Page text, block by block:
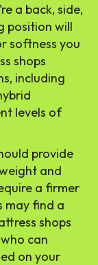
a back, side,
position will
softness you
shops
including
levels of
provide
and
a firmer
may find a
shops
can
on your